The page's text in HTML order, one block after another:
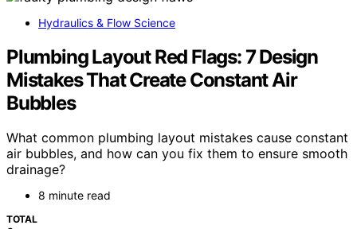
Hydraulics & Flow Science
Plumbing Layout Red Flags: 7 Design
Mistakes That Create Constant Air
Bubbles
What common plumbing layout mistakes cause constant
air bubbles, and how can you fix them to ensure smooth
drainage?
8 minute read
TOTAL